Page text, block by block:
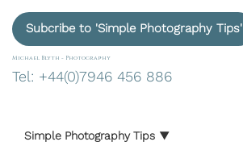
Michael Blyth - Photography
Tel: +44(0)7946 456 886
Subcribe to 'Simple Photography Tips'
Simple Photography Tips